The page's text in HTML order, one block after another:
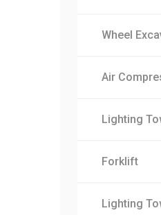
Wheel
Air
Lighting
Forklift
Lighting